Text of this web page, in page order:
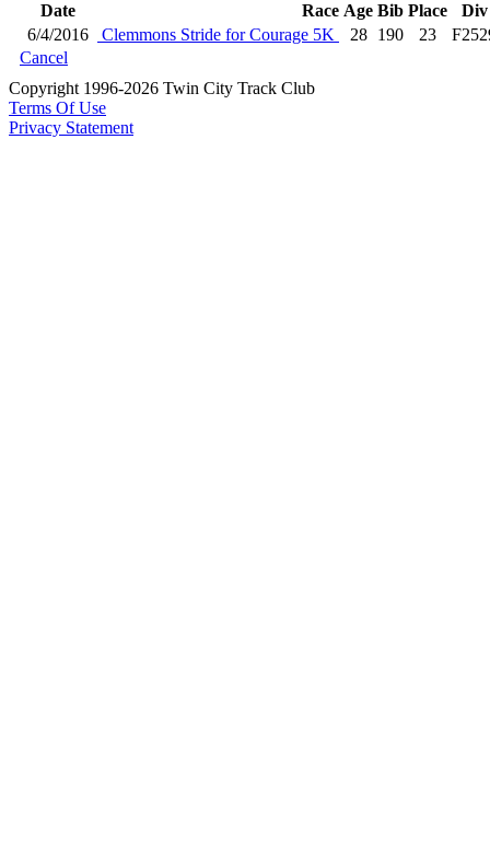
Date Race Age Bib Place
Div
6/4/2016
Clemmons Stride for Courage 5K 28 190 23
Cancel
Copyright 1996-2026 Twin City Track Club
Terms Of Use
Privacy Statement